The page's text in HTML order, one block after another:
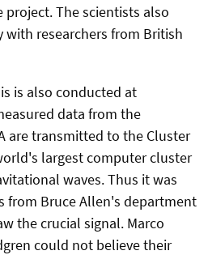
The scientists also
researchers from British
is also conducted at
data from the
are transmitted to the Cluster
largest computer cluster
waves. Thus it was
from Bruce Allen's department
the crucial signal. Marco
could not believe their